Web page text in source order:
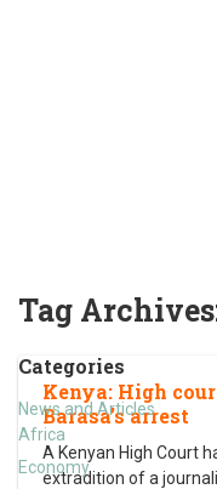
Tag
Categories
News and Articles
Africa
Economy
Kenya: High
Barasa’s arrest
A Kenyan High Court
extradition of a